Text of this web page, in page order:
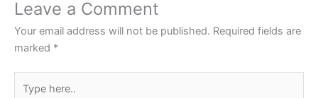
o
k
p
Leave a Comment
Your email address will not be published. Required fields are
marked *